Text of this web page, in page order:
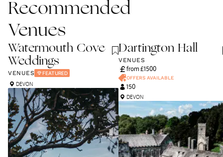
Recommended
Venues
Watermouth Cove
Weddings
VENUES
FEATURED
DEVON
Dartington Hall
VENUES
from £1500
OFFERS AVAILABLE
150
DEVON